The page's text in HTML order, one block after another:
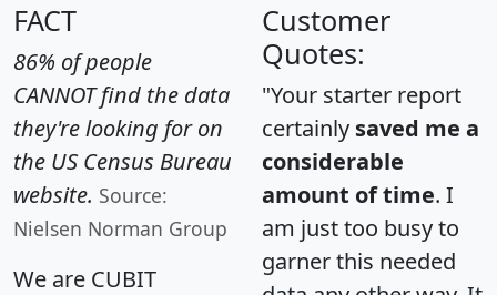
FACT
86% of people
CANNOT find the data
they're looking for on
the US Census Bureau
website. Source:
Nielsen Norman Group
We are CUBIT
Customer
Quotes:
"Your starter report
certainly saved me a
considerable
amount of time. I
am just too busy to
garner this needed